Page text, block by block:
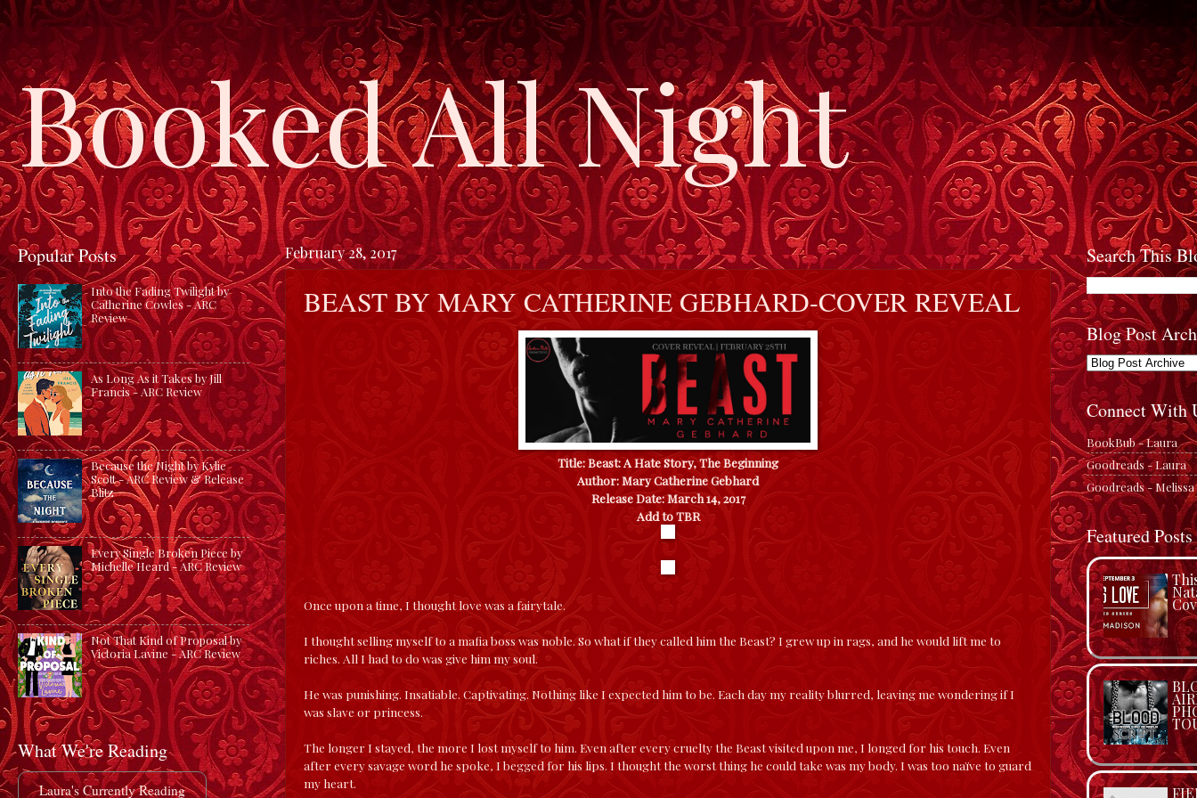
Booked All Night
February 28, 2017
BEAST BY MARY CATHERINE GEBHARD-COVER REVEAL
Title: Beast: A Hate Story, The Beginning
Author: Mary Catherine Gebhard
Release Date: March 14, 2017
Add to TBR
Once upon a time, I thought love was a fairytale.
I thought selling myself to a mafia boss was noble. So what if they called him the Beast? I grew up in rags, and he would lift me to
riches. All I had to do was give him my soul.
He was punishing. Insatiable. Captivating. Nothing like I expected him to be. Each day my reality blurred, leaving me wondering if I
was slave or princess.
The longer I stayed, the more I lost myself to him. Even after every cruelty the Beast visited upon me, I longed for his touch. Even
after every savage word he spoke, I begged for his lips. I thought the worst thing he could take was my body. I was too naïve to guard
my heart.
Popular Posts
Into the Fading Twilight by
Catherine Cowles - ARC
Review
As Long As it Takes by Jill
Francis - ARC Review
Because the Night by Kylie
Scott - ARC Review & Release
Blitz
Every Single Broken Piece by
Michelle Heard - ARC Review
Not That Kind of Proposal by
Victoria Lavine - ARC Review
What We're Reading
Laura's Currently Reading
Search This
Blog Post
Connect With
BookBub - Laura
Goodreads - Laura
Goodreads - Melissa
Featured Posts